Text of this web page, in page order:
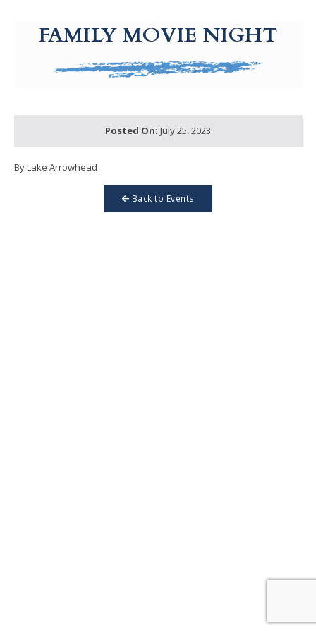
FAMILY MOVIE NIGHT
Posted On: July 25, 2023
By Lake Arrowhead
Back to Events